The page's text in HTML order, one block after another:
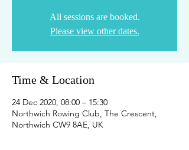
All sessions are booked.
Please view other dates.
Time & Location
24 Dec 2020, 08:00 – 15:30
Northwich Rowing Club, The Crescent,
Northwich CW9 8AE, UK